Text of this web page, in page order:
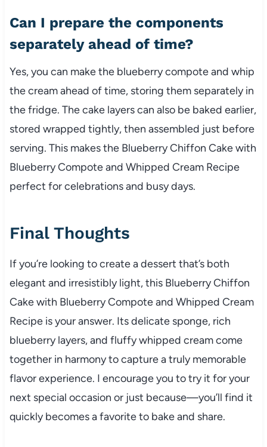
Can I prepare the components
separately ahead of time?
Yes, you can make the blueberry compote and whip
the cream ahead of time, storing them separately in
the fridge. The cake layers can also be baked earlier,
stored wrapped tightly, then assembled just before
serving. This makes the Blueberry Chiffon Cake with
Blueberry Compote and Whipped Cream Recipe
perfect for celebrations and busy days.
Final Thoughts
If you’re looking to create a dessert that’s both
elegant and irresistibly light, this Blueberry Chiffon
Cake with Blueberry Compote and Whipped Cream
Recipe is your answer. Its delicate sponge, rich
blueberry layers, and fluffy whipped cream come
together in harmony to capture a truly memorable
flavor experience. I encourage you to try it for your
next special occasion or just because—you’ll find it
quickly becomes a favorite to bake and share.